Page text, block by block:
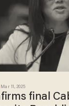
Mar 11, 2025
final